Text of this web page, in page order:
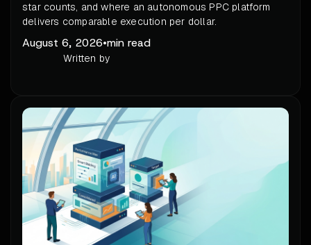
star counts, and where an autonomous PPC platform
delivers comparable execution per dollar.
August 6, 2026•min read
Written by